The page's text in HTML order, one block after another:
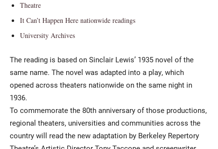
Current Students
Community
Theatre
It Can’t Happen Here nationwide readings
University Archives
The reading is based on Sinclair Lewis’ 1935 novel of the
same name. The novel was adapted into a play, which
opened across theaters nationwide on the same night in
1936.
To commemorate the 80th anniversary of those productions,
regional theaters, universities and communities across the
country will read the new adaptation by Berkeley Repertory